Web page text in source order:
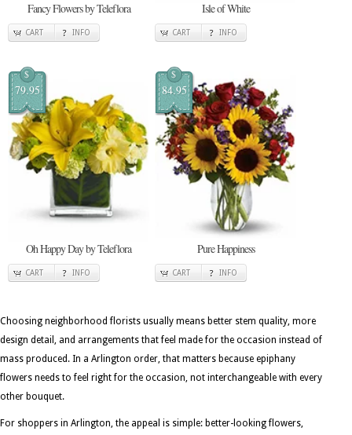
Fancy Flowers by Teleflora
CART INFO
Isle of White
CART INFO
$
79.95
Oh Happy Day by Teleflora
CART INFO
$
84.95
Pure Happiness
CART INFO
Choosing neighborhood florists usually means better stem quality, more
design detail, and arrangements that feel made for the occasion instead of
mass produced. In a Arlington order, that matters because epiphany
flowers needs to feel right for the occasion, not interchangeable with every
other bouquet.
For shoppers in Arlington, the appeal is simple: better-looking flowers,